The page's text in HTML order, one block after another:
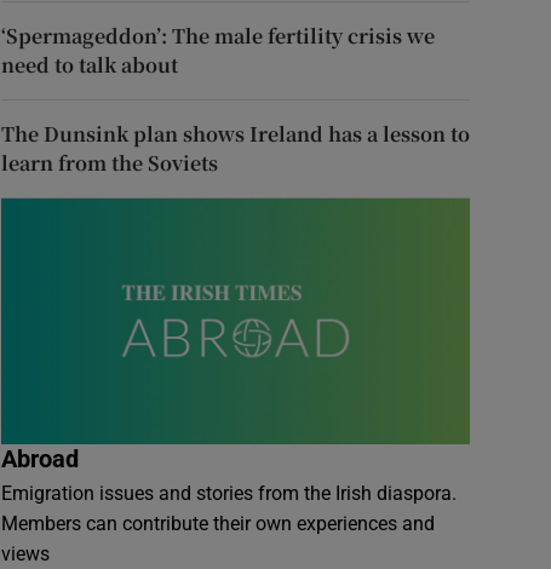
‘Spermageddon’: The male fertility crisis we
need to talk about
The Dunsink plan shows Ireland has a lesson to
learn from the Soviets
Abroad
Emigration issues and stories from the Irish diaspora.
Members can contribute their own experiences and
views